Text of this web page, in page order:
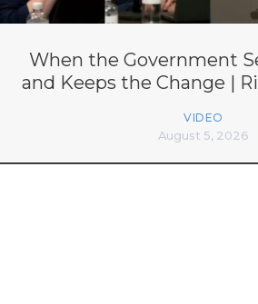
When the Government
and Keeps the Change |
VIDEO
August 5, 2026